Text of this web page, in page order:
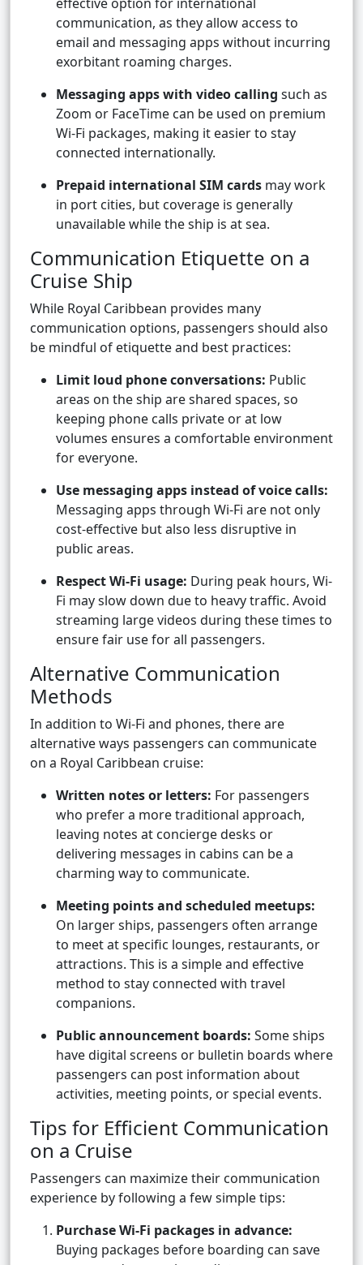
communication, as they allow access to
email and messaging apps without incurring
exorbitant roaming charges.
Messaging apps with video calling such as
Zoom or FaceTime can be used on premium
Wi-Fi packages, making it easier to stay
connected internationally.
Prepaid international SIM cards may work
in port cities, but coverage is generally
unavailable while the ship is at sea.
Communication Etiquette on a
Cruise Ship
While Royal Caribbean provides many
communication options, passengers should also
be mindful of etiquette and best practices:
Limit loud phone conversations: Public
areas on the ship are shared spaces, so
keeping phone calls private or at low
volumes ensures a comfortable environment
for everyone.
Use messaging apps instead of voice calls:
Messaging apps through Wi-Fi are not only
cost-effective but also less disruptive in
public areas.
Respect Wi-Fi usage: During peak hours, Wi-
Fi may slow down due to heavy traffic. Avoid
streaming large videos during these times to
ensure fair use for all passengers.
Alternative Communication
Methods
In addition to Wi-Fi and phones, there are
alternative ways passengers can communicate
on a Royal Caribbean cruise:
Written notes or letters: For passengers
who prefer a more traditional approach,
leaving notes at concierge desks or
delivering messages in cabins can be a
charming way to communicate.
Meeting points and scheduled meetups:
On larger ships, passengers often arrange
to meet at specific lounges, restaurants, or
attractions. This is a simple and effective
method to stay connected with travel
companions.
Public announcement boards: Some ships
have digital screens or bulletin boards where
passengers can post information about
activities, meeting points, or special events.
Tips for Efficient Communication
on a Cruise
Passengers can maximize their communication
experience by following a few simple tips:
Purchase Wi-Fi packages in advance:
Buying packages before boarding can save